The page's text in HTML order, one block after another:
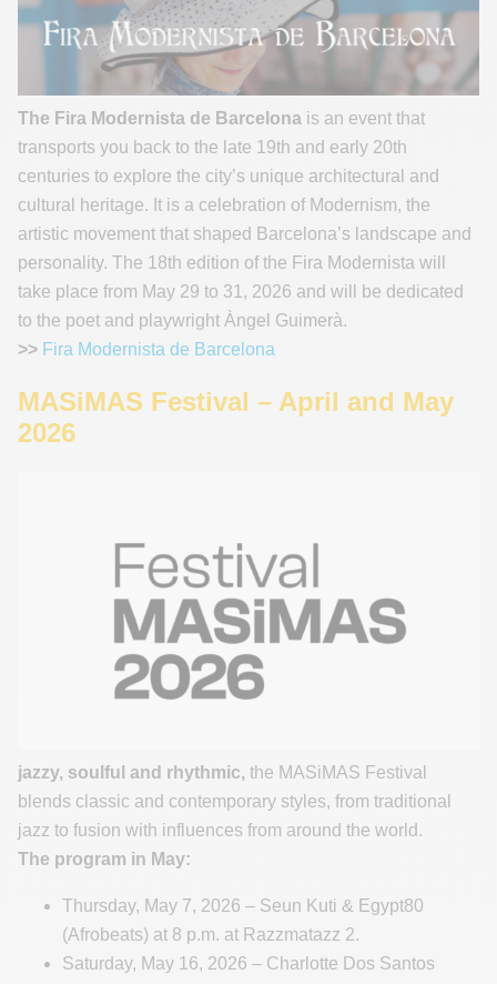
The Fira Modernista de Barcelona is an event that
transports you back to the late 19th and early 20th
centuries to explore the city’s unique architectural and
cultural heritage. It is a celebration of Modernism, the
artistic movement that shaped Barcelona’s landscape and
personality. The 18th edition of the Fira Modernista will
take place from May 29 to 31, 2026 and will be dedicated
to the poet and playwright Àngel Guimerà.
>> Fira Modernista de Barcelona
MASiMAS Festival – April and May
2026
jazzy, soulful and rhythmic, the MASiMAS Festival
blends classic and contemporary styles, from traditional
jazz to fusion with influences from around the world.
The program in May:
Thursday, May 7, 2026 – Seun Kuti & Egypt80
(Afrobeats) at 8 p.m. at Razzmatazz 2.
Saturday, May 16, 2026 – Charlotte Dos Santos